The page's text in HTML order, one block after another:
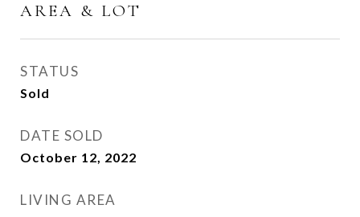
AREA & LOT
STATUS
Sold
DATE SOLD
October 12, 2022
LIVING AREA